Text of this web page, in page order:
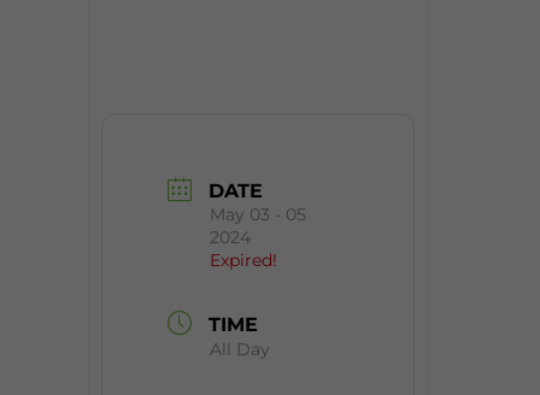
DATE
May 03 - 05
2024
Expired!
TIME
All Day